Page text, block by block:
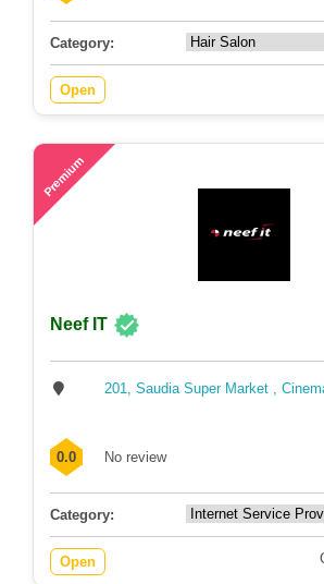
Category:
Open
Premium
Neef IT
201, Saudia Super Market ,
0.0 No review
Category:
Open